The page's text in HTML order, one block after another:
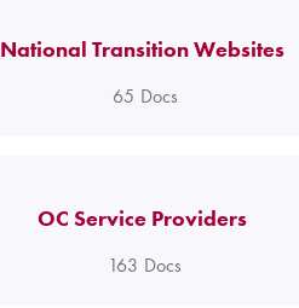
National Transition Websites
65 Docs
OC Service Providers
163 Docs